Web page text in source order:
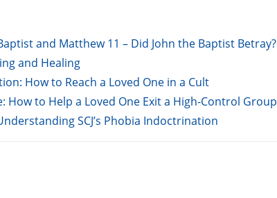
and Matthew 11 – Did John the Baptist Betray?
and Healing
How to Reach a Loved One in a Cult
How to Help a Loved One Exit a High-Control Group
SCJ’s Phobia Indoctrination